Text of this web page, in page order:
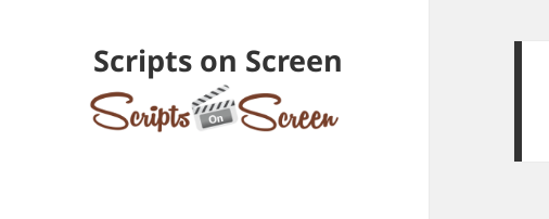
Scripts on Screen